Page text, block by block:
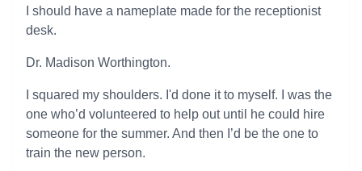
I should have a nameplate made for the receptionist
desk.
Dr. Madison Worthington.
I squared my shoulders. I'd done it to myself. I was the
one who’d volunteered to help out until he could hire
someone for the summer. And then I’d be the one to
train the new person.